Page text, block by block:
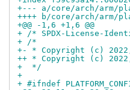
+--- a/core/arch/arm/
++++ b/core/arch/arm/
+@@ -1,6 +1,6 @@
+ /* SPDX-License-
+ /*
+- * Copyright (c)
++ * Copyright (c)
+  */
+
+ #ifndef